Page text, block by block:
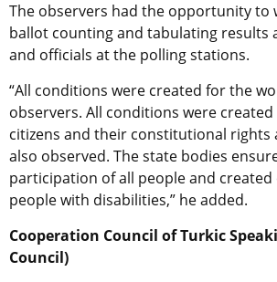
The observers had the opportunity to
ballot counting and tabulating results
and officials at the polling stations.
“All conditions were created for the
observers. All conditions were created
citizens and their constitutional rights
also observed. The state bodies
participation of all people and
people with disabilities,” he added.
Cooperation Council of Turkic
Council)